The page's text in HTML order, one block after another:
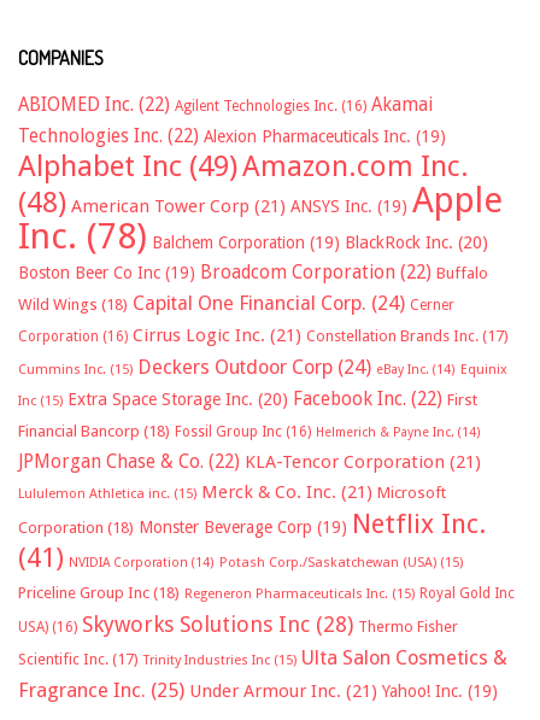
COMPANIES
ABIOMED Inc. (22) Agilent Technologies Inc. (16) Akamai
Technologies Inc. (22) Alexion Pharmaceuticals Inc. (19)
Alphabet Inc (49)Amazon.com Inc.
(48) American Tower Corp (21) ANSYS Inc. (19) Apple
Inc. (78) Balchem Corporation (19) BlackRock Inc. (20)
Boston Beer Co Inc (19) Broadcom Corporation (22) Buffalo
Wild Wings (18) Capital One Financial Corp. (24) Cerner
Corporation (16) Cirrus Logic Inc. (21) Constellation Brands Inc. (17)
Cummins Inc. (15) Deckers Outdoor Corp (24) eBay Inc. (14) Equinix
Inc (15) Extra Space Storage Inc. (20) Facebook Inc. (22) First
Financial Bancorp (18) Fossil Group Inc (16) Helmerich & Payne Inc. (14)
JPMorgan Chase & Co. (22) KLA-Tencor Corporation (21)
Lululemon Athletica inc. (15) Merck & Co. Inc. (21) Microsoft
Corporation (18) Monster Beverage Corp (19) Netflix Inc.
(41) NVIDIA Corporation (14) Potash Corp./Saskatchewan (USA) (15)
Priceline Group Inc (18) Regeneron Pharmaceuticals Inc. (15) Royal Gold Inc
USA) (16) Skyworks Solutions Inc (28) Thermo Fisher
Scientific Inc. (17) Trinity Industries Inc (15) Ulta Salon Cosmetics &
Fragrance Inc. (25) Under Armour Inc. (21) Yahoo! Inc. (19)